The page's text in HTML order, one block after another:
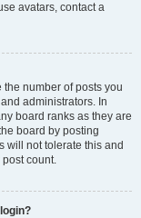
avatars, contact a
number of posts you
administrators. In
board ranks as they are
board by posting
will not tolerate this and
count.